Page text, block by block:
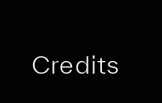
Credits